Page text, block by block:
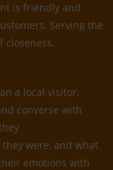
is friendly and
Serving the
closeness.
a local visitor.
converse with
were, and what
emotions with